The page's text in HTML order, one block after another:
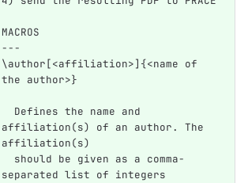
MACROS
---
\author[<affiliation>]{<name of
the author>}
  Defines the name and
affiliation(s) of an author. The
affiliation(s)
  should be given as a comma-
separated list of integers